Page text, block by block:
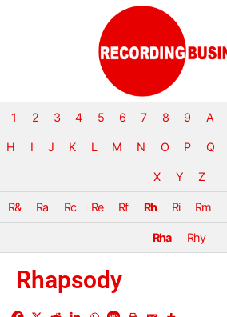
1 2 3 4 5 6 7 8 9 A
H I J K L M N O P Q
X Y Z
R& Ra Rc Re Rf Rh Ri Rm
Rha Rhy
Rhapsody